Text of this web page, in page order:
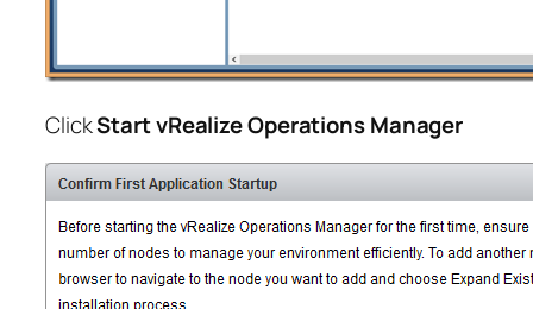
ClickStart vRealize Operations Manager